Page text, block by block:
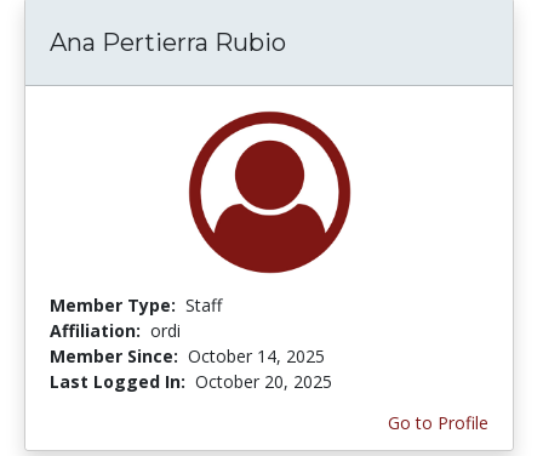
Ana Pertierra Rubio
Member Type: Staff
Affiliation: ordi
Member Since: October 14, 2025
Last Logged In: October 20, 2025
Go to Profile